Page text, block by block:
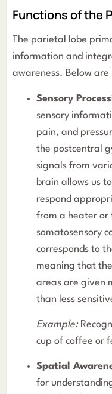
Functions of the
The parietal lobe
information and
awareness. Below
Sensory
sensory
pain, and
the postcentral
signals from
brain allows us
respond
from a heater or
somatosensory
corresponds to
meaning that
areas are given
than less
Example:
cup of coffee or
Spatial
for